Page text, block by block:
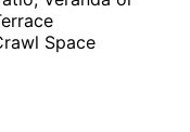
Space